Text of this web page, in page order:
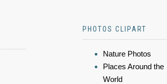
PHOTOS CLIPART
Nature Photos
Places Around the
World